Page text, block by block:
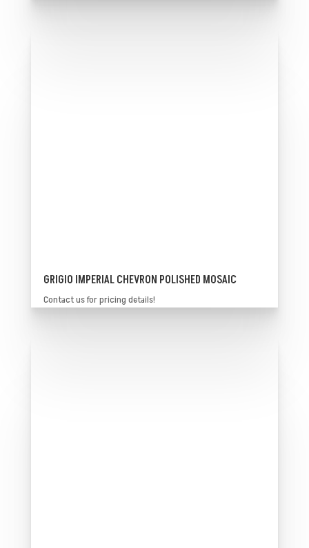
GRIGIO IMPERIAL CHEVRON POLISHED MOSAIC
Contact us for pricing details!